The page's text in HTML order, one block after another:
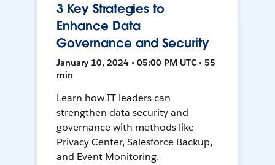
3 Key Strategies to
Enhance Data
Governance and Security
January 10, 2024 • 05:00 PM UTC • 55
min
Learn how IT leaders can
strengthen data security and
governance with methods like
Privacy Center, Salesforce Backup,
and Event Monitoring.